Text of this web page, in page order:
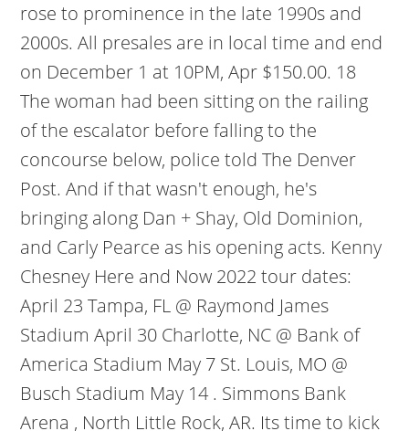
rose to prominence in the late 1990s and
2000s. All presales are in local time and end
on December 1 at 10PM, Apr $150.00. 18
The woman had been sitting on the railing
of the escalator before falling to the
concourse below, police told The Denver
Post. And if that wasn't enough, he's
bringing along Dan + Shay, Old Dominion,
and Carly Pearce as his opening acts. Kenny
Chesney Here and Now 2022 tour dates:
April 23 Tampa, FL @ Raymond James
Stadium April 30 Charlotte, NC @ Bank of
America Stadium May 7 St. Louis, MO @
Busch Stadium May 14 . Simmons Bank
Arena , North Little Rock, AR. Its time to kick